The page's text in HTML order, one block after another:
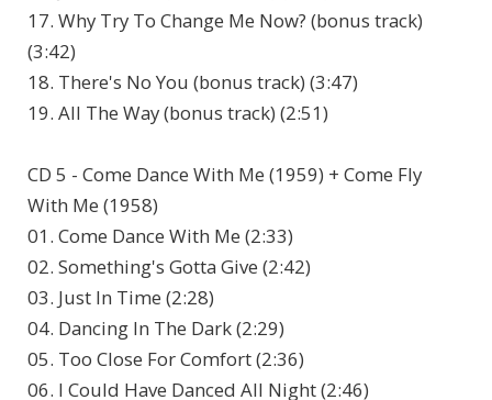
17. Why Try To Change Me Now? (bonus track)
(3:42)
18. There's No You (bonus track) (3:47)
19. All The Way (bonus track) (2:51)
CD 5 - Come Dance With Me (1959) + Come Fly
With Me (1958)
01. Come Dance With Me (2:33)
02. Something's Gotta Give (2:42)
03. Just In Time (2:28)
04. Dancing In The Dark (2:29)
05. Too Close For Comfort (2:36)
06. I Could Have Danced All Night (2:46)